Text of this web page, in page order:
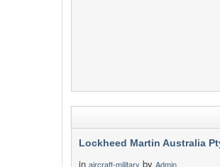
Lockheed Martin Australia
in aircraft-military by Admin